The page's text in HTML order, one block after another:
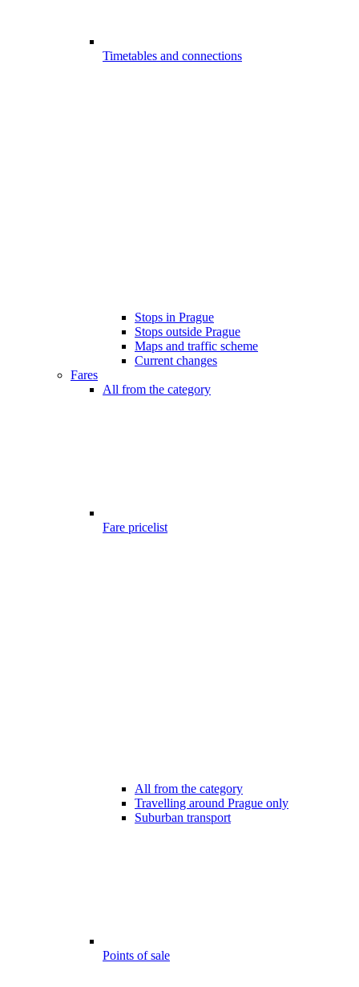
Timetables and connections
Stops in Prague
Stops outside Prague
Maps and traffic scheme
Current changes
Fares
All from the category
Fare pricelist
All from the category
Travelling around Prague only
Suburban transport
Points of sale